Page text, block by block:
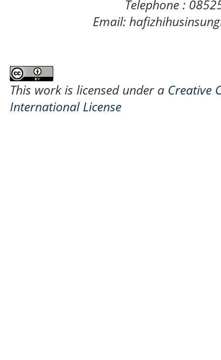
Telephone :
Email:
This work is licensed under a Creative
International License